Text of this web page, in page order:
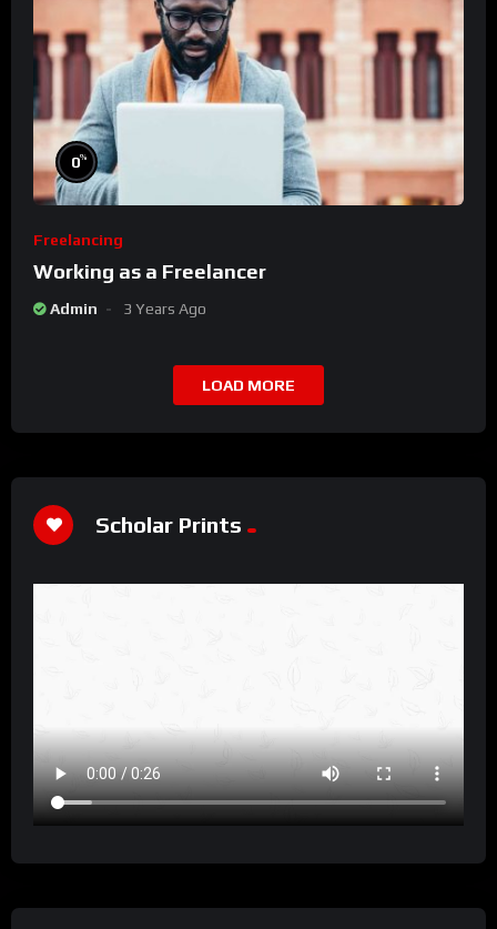
0%
Freelancing
Working as a Freelancer
Admin 3 Years Ago
LOAD MORE
Scholar Prints